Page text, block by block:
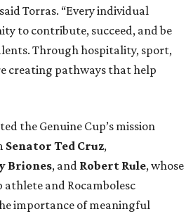
Torras. “Every individual
to contribute, succeed, and be
Through hospitality, sport,
creating pathways that help
the Genuine Cup’s mission
Senator Ted Cruz,
Briones, and Robert Rule, whose
athlete and Rocambolesc
importance of meaningful